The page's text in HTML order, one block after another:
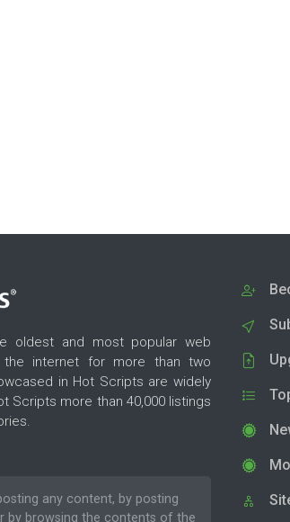
oldest and most popular web
internet for more than two
in Hot Scripts are widely
Scripts more than 40,000 listings
any content, by posting
by browsing the contents of the